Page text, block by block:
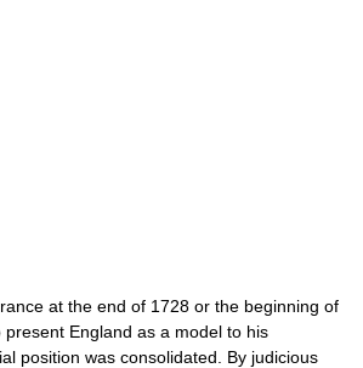
at the end of 1728 or the beginning of
England as a model to his
position was consolidated. By judicious